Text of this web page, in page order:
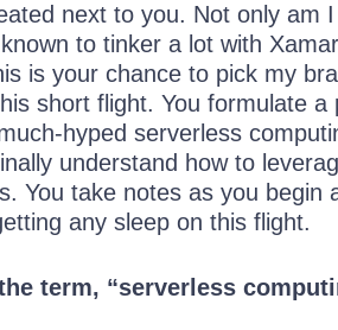
next to you. Not only am
to tinker a lot with
is your chance to pick my
short flight. You formulate a
hyped serverless
understand how to
You take notes as you begin
any sleep on this flight.
term, “serverless